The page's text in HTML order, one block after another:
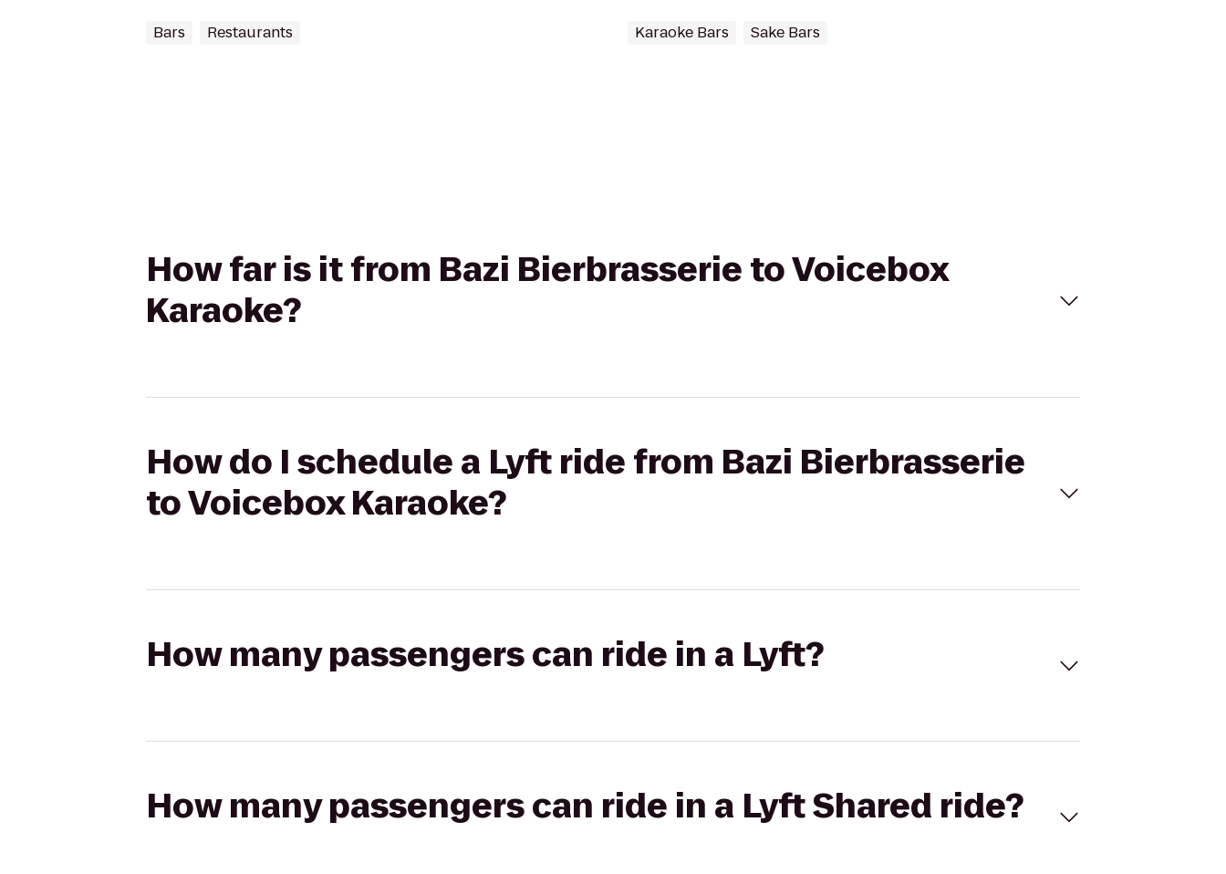
Bars Restaurants Karaoke Bars Sake Bars
How far is it from Bazi Bierbrasserie to Voicebox
Karaoke?
How do I schedule a Lyft ride from Bazi Bierbrasserie
to Voicebox Karaoke?
How many passengers can ride in a Lyft?
How many passengers can ride in a Lyft Shared ride?